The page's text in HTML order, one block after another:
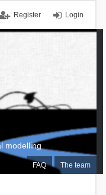
Login
Register
FAQ The team
modelling